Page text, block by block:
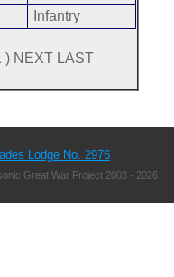
Infantry
) NEXT LAST
Lodge No. 2976
Great War Project 2003 - 2026